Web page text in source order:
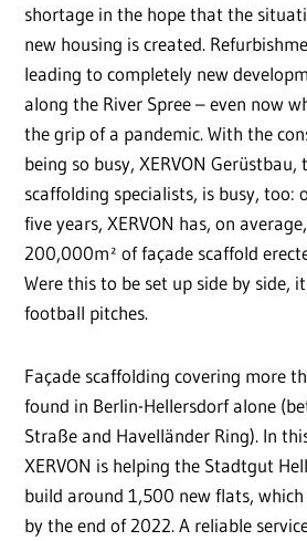
shortage in the hope that the
new housing is created.
leading to completely new
along the River Spree – even now
the grip of a pandemic. With the
being so busy, XERVON Gerüstbau,
scaffolding specialists, is busy, too:
five years, XERVON has, on
200,000m² of façade scaffold
Were this to be set up side by side,
football pitches.
Façade scaffolding covering more
found in Berlin-Hellersdorf alone
Straße and Havelländer Ring). In
XERVON is helping the Stadtgut
build around 1,500 new flats,
by the end of 2022. A reliable